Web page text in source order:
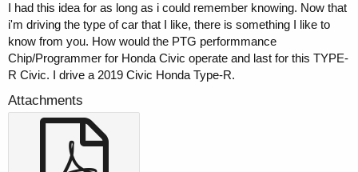
a
r
t
e
e
I had this idea for as long as i could remember knowing. Now that
i'm driving the type of car that I like, there is something I like to
know from you. How would the PTG performmance
Chip/Programmer for Honda Civic operate and last for this TYPE-
R Civic. I drive a 2019 Civic Honda Type-R.
Attachments